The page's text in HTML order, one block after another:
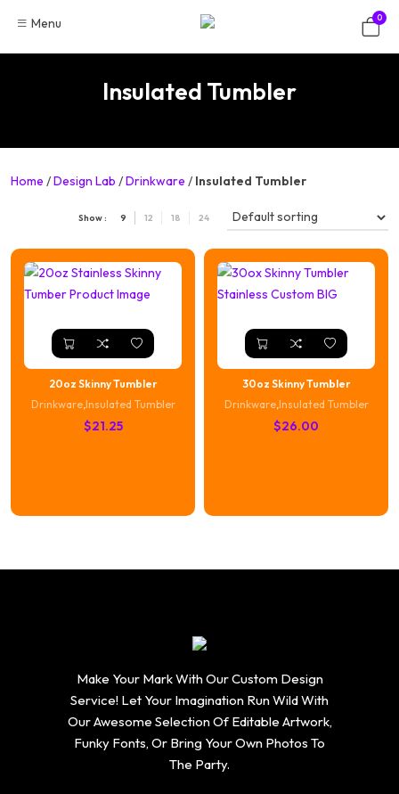
content
Menu 0
Insulated Tumbler
Home /Design Lab /Drinkware / Insulated Tumbler
Show : 9 12 18 24
20oz Skinny Tumbler
Drinkware,Insulated Tumbler
$21.25
30oz Skinny Tumbler
Drinkware,Insulated Tumbler
$26.00
Make Your Mark With Our Custom Design
Service! Let Your Imagination Run Wild With
Our Awesome Selection Of Editable Artwork,
Funky Fonts, Or Bring Your Own Photos To
The Party.